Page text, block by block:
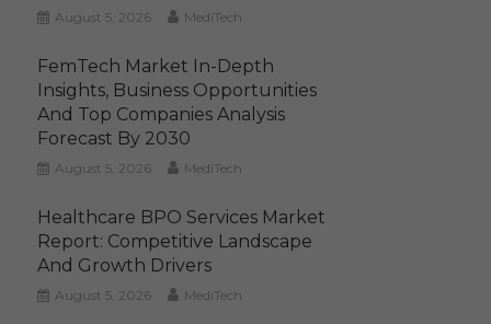
August 5, 2026 MediTech
FemTech Market In-Depth
Insights, Business Opportunities
And Top Companies Analysis
Forecast By 2030
August 5, 2026 MediTech
Healthcare BPO Services Market
Report: Competitive Landscape
And Growth Drivers
August 5, 2026 MediTech